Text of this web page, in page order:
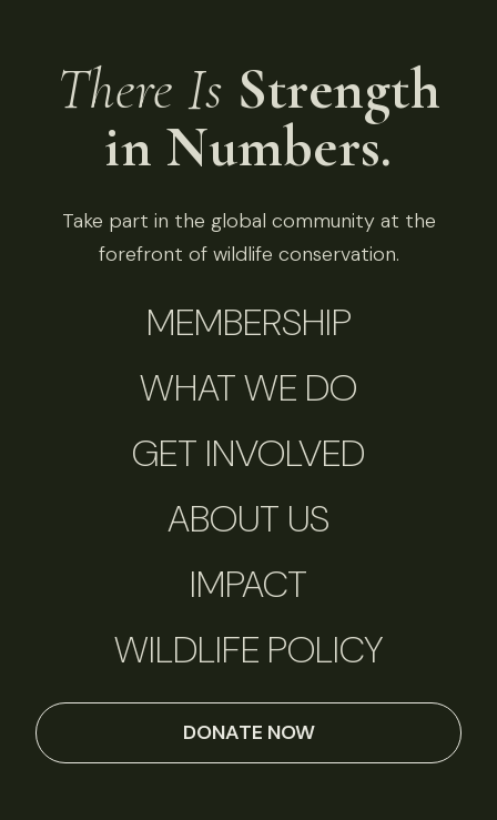
There Is Strength
in Numbers.
Take part in the global community at the
forefront of wildlife conservation.
MEMBERSHIP
WHAT WE DO
GET INVOLVED
ABOUT US
IMPACT
WILDLIFE POLICY
DONATE NOW